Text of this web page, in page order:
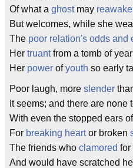
Of what a ghostmay
But welcomes, while she
The poor relation's odds and
Her truantfrom a tomb of
Her power ofyouth so early
Poor laugh, more slender
It seems; and there are none
With even the stopped ears
For breaking heartor broken
The friends who clamored for
And would have scratched